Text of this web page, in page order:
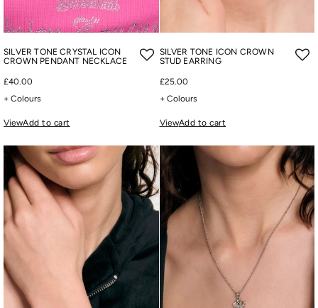
SILVER TONE CRYSTAL ICON
CROWN PENDANT NECKLACE
£40.00
+ Colours
ViewAdd to cart
SILVER TONE ICON CROWN
STUD EARRING
£25.00
+ Colours
ViewAdd to cart